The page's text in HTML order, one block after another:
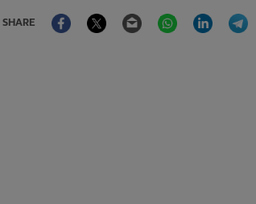
SHARE
FacebookTwitter Email WhatsAppLinkedIn